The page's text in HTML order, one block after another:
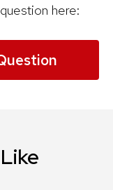
here: